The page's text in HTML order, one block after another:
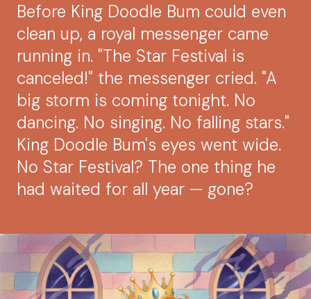
Before King Doodle Bum could even
clean up, a royal messenger came
running in. "The Star Festival is
canceled!" the messenger cried. "A
big storm is coming tonight. No
dancing. No singing. No falling stars."
King Doodle Bum's eyes went wide.
No Star Festival? The one thing he
had waited for all year — gone?